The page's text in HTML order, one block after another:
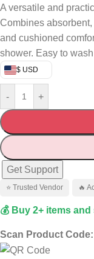
A versatile and
Combines
and cushioned
shower. Easy to
$ USD
- +
Get Support
⭐ Trusted Vendor 🔥
💰 Buy 2+ items
Scan Product Code: